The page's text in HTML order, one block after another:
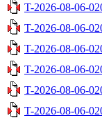
T-2026-08-06-
T-2026-08-06-
T-2026-08-06-
T-2026-08-06-
T-2026-08-06-
T-2026-08-06-